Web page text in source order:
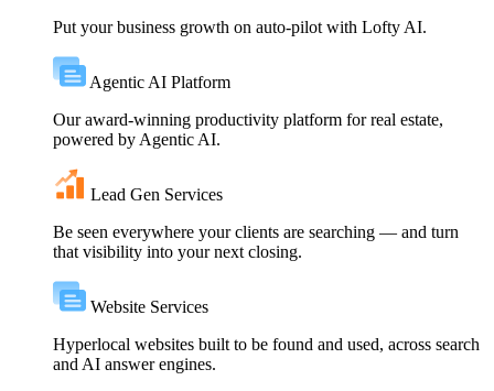
Put your business growth on auto-pilot with Lofty AI.
Agentic AI Platform
Our award-winning productivity platform for real estate,
powered by Agentic AI.
Lead Gen Services
Be seen everywhere your clients are searching — and turn
that visibility into your next closing.
Website Services
Hyperlocal websites built to be found and used, across search
and AI answer engines.